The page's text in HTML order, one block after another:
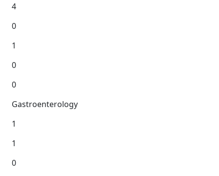
4
0
1
0
0
Gastroenterology
1
1
0